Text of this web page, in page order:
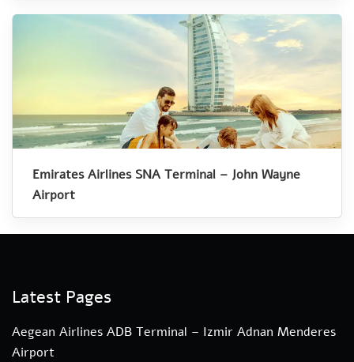
Emirates Airlines SNA Terminal – John Wayne
Airport
Latest Pages
Aegean Airlines ADB Terminal – Izmir Adnan Menderes
Airport